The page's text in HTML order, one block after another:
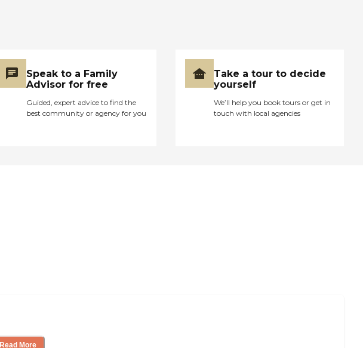
Speak to a Family
Advisor for free
Guided, expert advice to find the
best community or agency for you
Take a tour to decide
yourself
We’ll help you book tours or get in
touch with local agencies
Read More